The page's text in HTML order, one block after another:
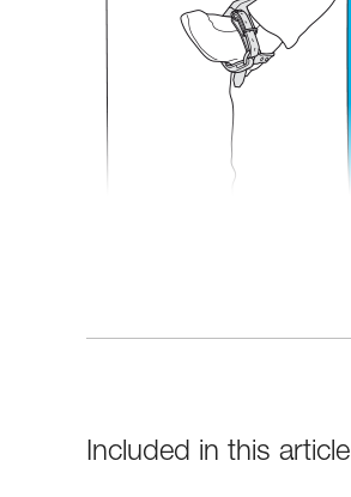
Included in this article